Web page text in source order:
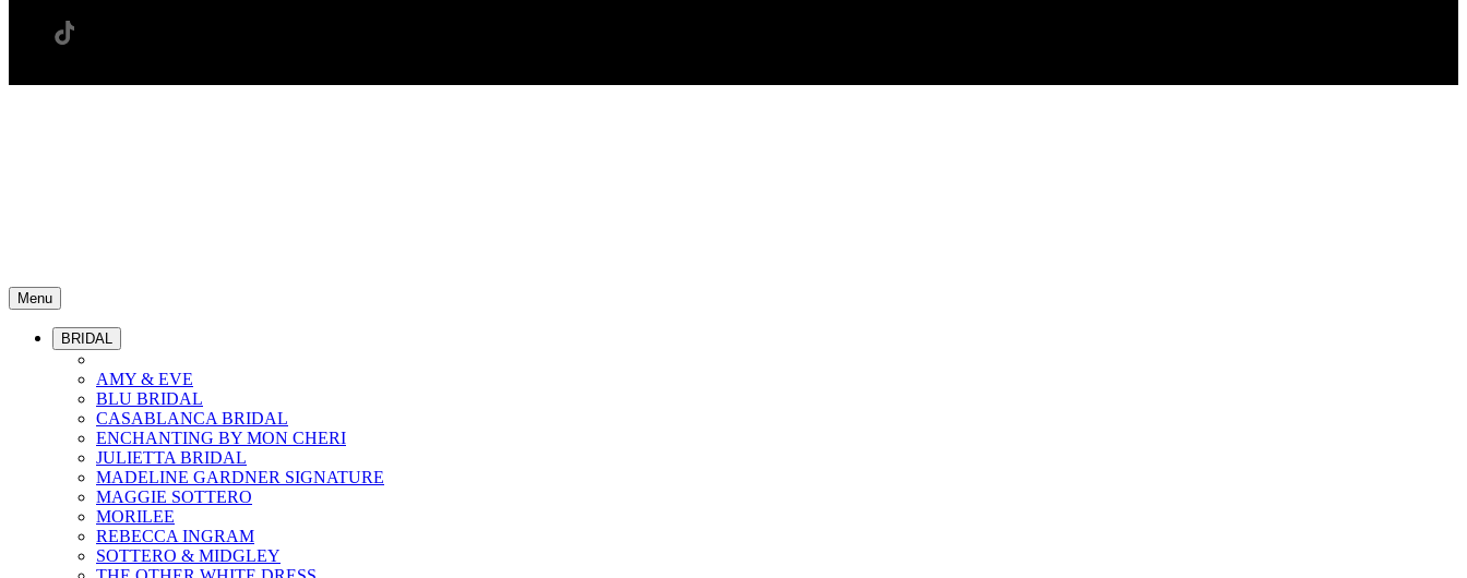
Menu
BRIDAL
AMY & EVE
BLU BRIDAL
CASABLANCA BRIDAL
ENCHANTING BY MON CHERI
JULIETTA BRIDAL
MADELINE GARDNER SIGNATURE
MAGGIE SOTTERO
MORILEE
REBECCA INGRAM
SOTTERO & MIDGLEY